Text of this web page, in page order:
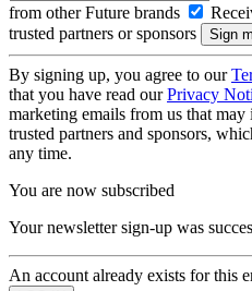
from other Future brands
trusted partners or sponsors
By signing up, you agree to our
that you have read ourPrivacy
marketing emails from us that
trusted partners and sponsors,
any time.
You are now subscribed
Your newsletter sign-up was
An account already exists for this